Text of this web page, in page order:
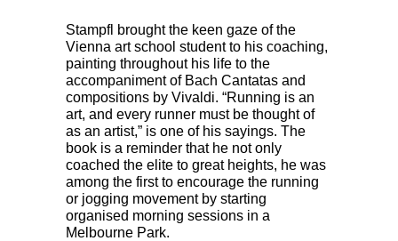
Stampfl brought the keen gaze of the
Vienna art school student to his coaching,
painting throughout his life to the
accompaniment of Bach Cantatas and
compositions by Vivaldi. “Running is an
art, and every runner must be thought of
as an artist,” is one of his sayings. The
book is a reminder that he not only
coached the elite to great heights, he was
among the first to encourage the running
or jogging movement by starting
organised morning sessions in a
Melbourne Park.